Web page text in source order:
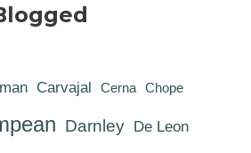
Carvajal Cerna Chope
Darnley De Leon